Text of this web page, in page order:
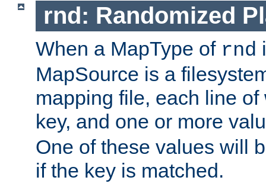
rnd: Randomized
When a MapType of rnd
MapSource is a
mapping file, each line
key, and one or more
One of these values will
if the key is matched.